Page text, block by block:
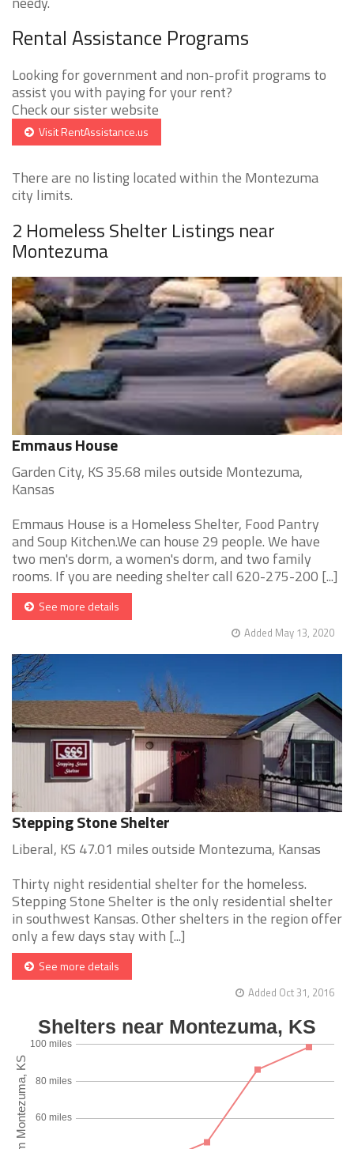
Rental Assistance Programs
Looking for government and non-profit programs to
assist you with paying for your rent?
Check our sister website
Visit RentAssistance.us
There are no listing located within the Montezuma
city limits.
2 Homeless Shelter Listings near
Montezuma
Emmaus House
Garden City, KS 35.68 miles outside Montezuma,
Kansas
Emmaus House is a Homeless Shelter, Food Pantry
and Soup Kitchen.We can house 29 people. We have
two men's dorm, a women's dorm, and two family
rooms. If you are needing shelter call 620-275-200 [...]
See more details
Added May 13, 2020
Stepping Stone Shelter
Liberal, KS 47.01 miles outside Montezuma, Kansas
Thirty night residential shelter for the homeless.
Stepping Stone Shelter is the only residential shelter
in southwest Kansas. Other shelters in the region offer
only a few days stay with [...]
See more details
Added Oct 31, 2016